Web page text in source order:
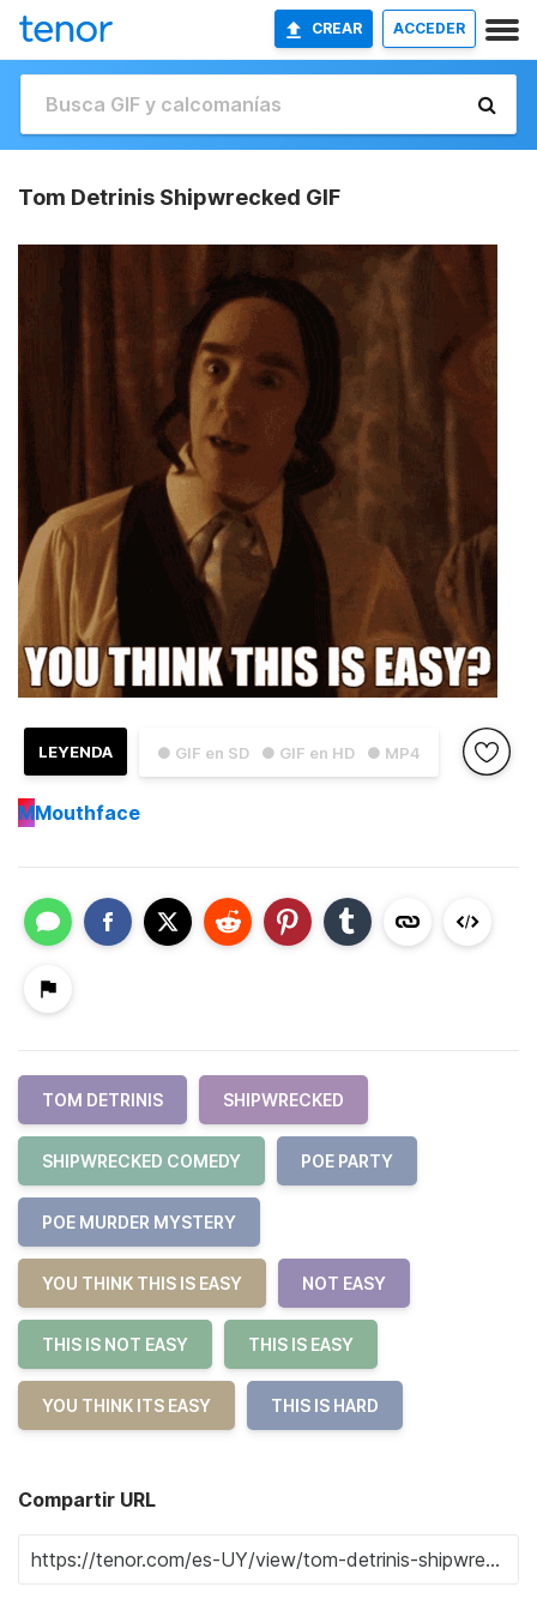
CREAR ACCEDER
Tom Detrinis Shipwrecked GIF
● GIF en SD ● GIF en HD ● MP4
LEYENDA
MMouthface
TOM DETRINIS SHIPWRECKED
SHIPWRECKED COMEDY POE PARTY
POE MURDER MYSTERY
YOU THINK THIS IS EASY NOT EASY
THIS IS NOT EASY THIS IS EASY
YOU THINK ITS EASY THIS IS HARD
Compartir URL